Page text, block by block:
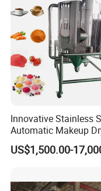
Innovative Stainless
Automatic Makeup
and Vacuum Grinder
Machine
US$1,500.00-